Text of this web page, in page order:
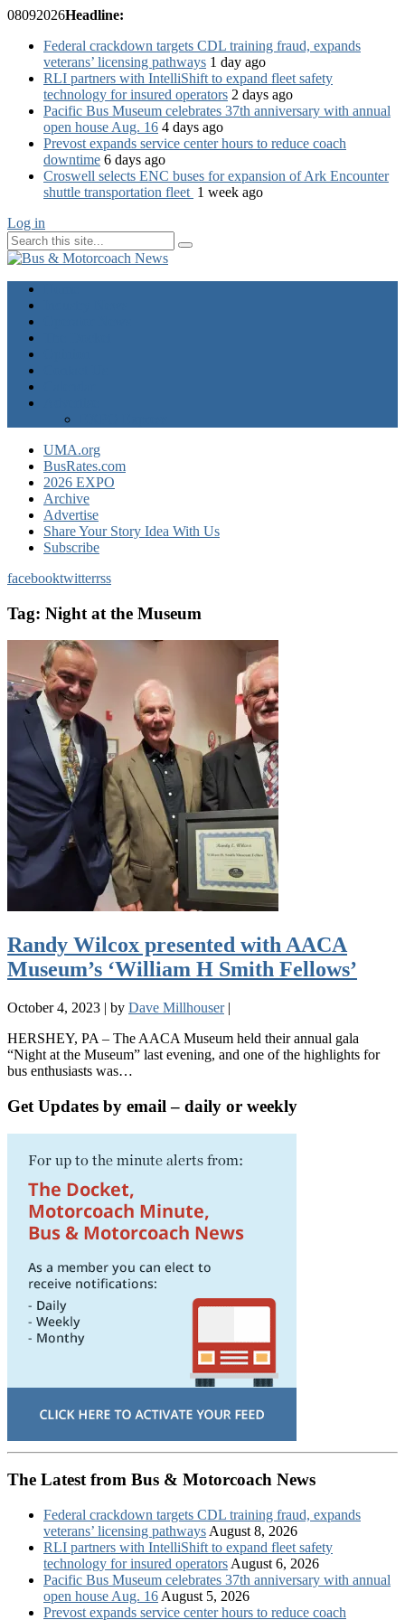
08092026Headline:
Federal crackdown targets CDL training fraud, expands
veterans’ licensing pathways 1 day ago
RLI partners with IntelliShift to expand fleet safety
technology for insured operators 2 days ago
Pacific Bus Museum celebrates 37th anniversary with annual
open house Aug. 16 4 days ago
Prevost expands service center hours to reduce coach
downtime 6 days ago
Croswell selects ENC buses for expansion of Ark Encounter
shuttle transportation fleet 1 week ago
Log in
UMA.org
BusRates.com
2026 EXPO
Archive
Advertise
Share Your Story Idea With Us
Subscribe
facebooktwitterrss
Tag: Night at the Museum
Randy Wilcox presented with AACA
Museum’s ‘William H Smith Fellows’
October 4, 2023 | by Dave Millhouser |
HERSHEY, PA – The AACA Museum held their annual gala
“Night at the Museum” last evening, and one of the highlights for
bus enthusiasts was…
Get Updates by email – daily or weekly
The Latest from Bus & Motorcoach News
Federal crackdown targets CDL training fraud, expands
veterans’ licensing pathways August 8, 2026
RLI partners with IntelliShift to expand fleet safety
technology for insured operators August 6, 2026
Pacific Bus Museum celebrates 37th anniversary with annual
open house Aug. 16 August 5, 2026
Prevost expands service center hours to reduce coach